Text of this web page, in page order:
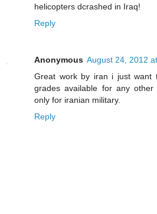
helicopters dcrashed in Iraq!
Reply
Anonymous August 24, 2012
Great work by iran i just want
grades available for any
only for iranian military.
Reply